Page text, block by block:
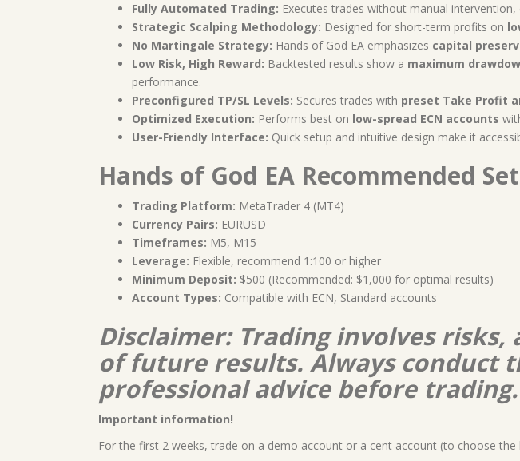
Fully Automated Trading: Executes trades without manual
Strategic Scalping Methodology: Designed for short-term profits on
No Martingale Strategy: Hands of God EA emphasizes capital
Low Risk, High Reward: Backtested results show a maximum
performance.
Preconfigured TP/SL Levels: Secures trades with preset Take Profit
Optimized Execution: Performs best on low-spread ECN accounts
User-Friendly Interface: Quick setup and intuitive design make it
Hands of God EA Recommended
Trading Platform: MetaTrader 4 (MT4)
Currency Pairs: EURUSD
Timeframes: M5, M15
Leverage: Flexible, recommend 1:100 or higher
Minimum Deposit: $500 (Recommended: $1,000 for optimal results)
Account Types: Compatible with ECN, Standard accounts
Disclaimer: Trading involves
of future results. Always conduct
professional advice before trading.
Important information!
For the first 2 weeks, trade on a demo account or a cent account (to choose